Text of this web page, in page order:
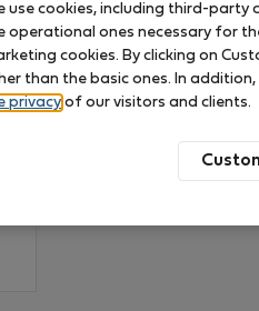
No ratings
use cookies, including third-
operational ones necessary for
cookies. By clicking on
than the basic ones. In
privacy of our visitors and clients.